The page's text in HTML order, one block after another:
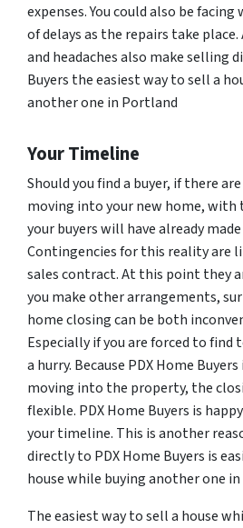
expenses. You could also be
of delays as the repairs take
and headaches also make selling
Buyers the easiest way to sell a
another one in Portland
Your Timeline
Should you find a buyer, if there
moving into your new home,
your buyers will have already
Contingencies for this reality are
sales contract. At this point they
you make other arrangements,
home closing can be both
Especially if you are forced to find
a hurry. Because PDX Home
moving into the property, the
flexible. PDX Home Buyers is
your timeline. This is another
directly to PDX Home Buyers is
house while buying another one
The easiest way to sell a house